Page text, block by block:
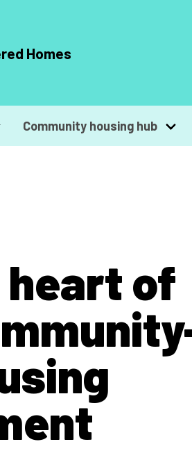
Homes
Community housing hub
of